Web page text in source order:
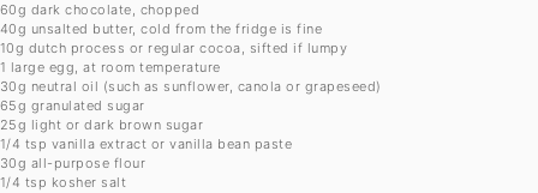
60g dark chocolate, chopped
40g unsalted butter, cold from the fridge is fine
10g dutch process or regular cocoa, sifted if lumpy
1 large egg, at room temperature
30g neutral oil (such as sunflower, canola or grapeseed)
65g granulated sugar
25g light or dark brown sugar
1/4 tsp vanilla extract or vanilla bean paste
30g all-purpose flour
1/4 tsp kosher salt